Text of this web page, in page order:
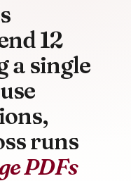
12
a single
runs
PDFs